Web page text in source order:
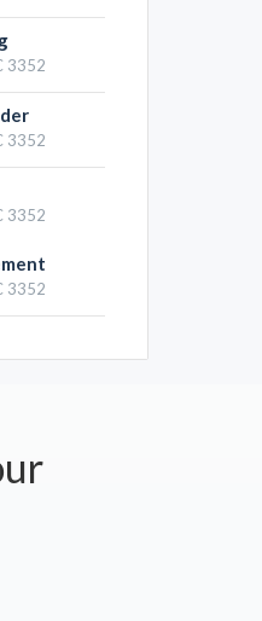
3352
3352
3352
3352